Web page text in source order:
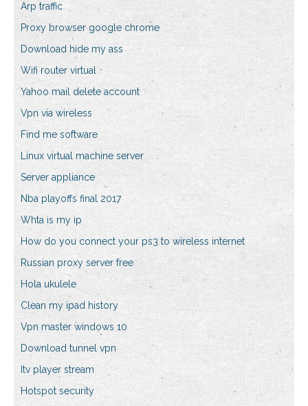
Arp traffic
Proxy browser google chrome
Download hide my ass
Wifi router virtual
Yahoo mail delete account
Vpn via wireless
Find me software
Linux virtual machine server
Server appliance
Nba playoffs final 2017
Whta is my ip
How do you connect your ps3 to wireless internet
Russian proxy server free
Hola ukulele
Clean my ipad history
Vpn master windows 10
Download tunnel vpn
Itv player stream
Hotspot security